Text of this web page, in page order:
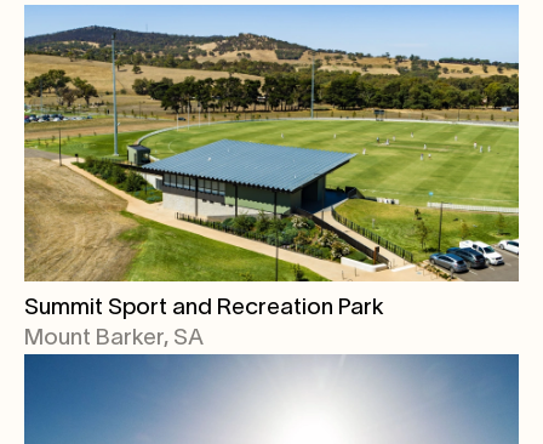
Summit Sport and Recreation Park
Mount Barker, SA